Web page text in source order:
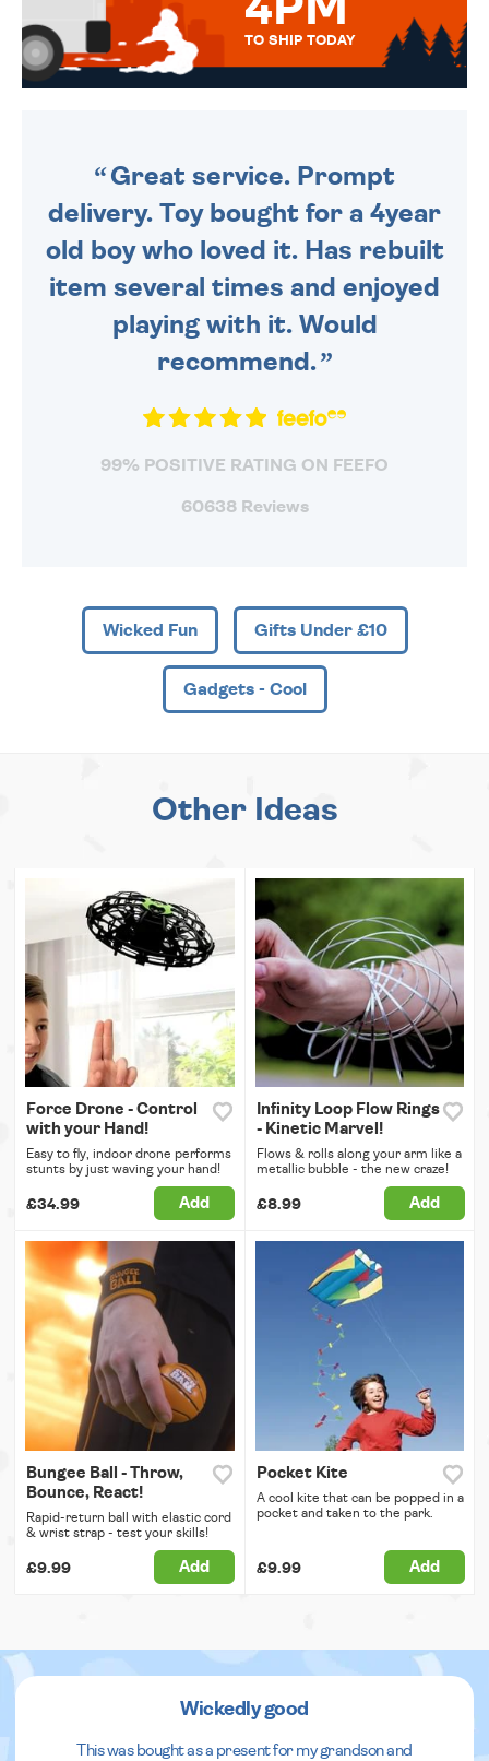
4PM
TO SHIP TODAY
Great service. Prompt
delivery. Toy bought for a 4year
old boy who loved it. Has rebuilt
item several times and enjoyed
playing with it. Would
recommend.
99% POSITIVE RATING ON FEEFO
60638 Reviews
Wicked Fun Gifts Under £10
Gadgets - Cool
Other Ideas
Force Drone - Control
with your Hand!
Easy to fly, indoor drone performs
stunts by just waving your hand!
£34.99 Add
Infinity Loop Flow Rings
- Kinetic Marvel!
Flows & rolls along your arm like a
metallic bubble - the new craze!
£8.99 Add
Bungee Ball - Throw,
Bounce, React!
Rapid-return ball with elastic cord
& wrist strap - test your skills!
£9.99 Add
Pocket Kite
A cool kite that can be popped in a
pocket and taken to the park.
£9.99 Add
Wickedly good
This was bought as a present for my grandson and